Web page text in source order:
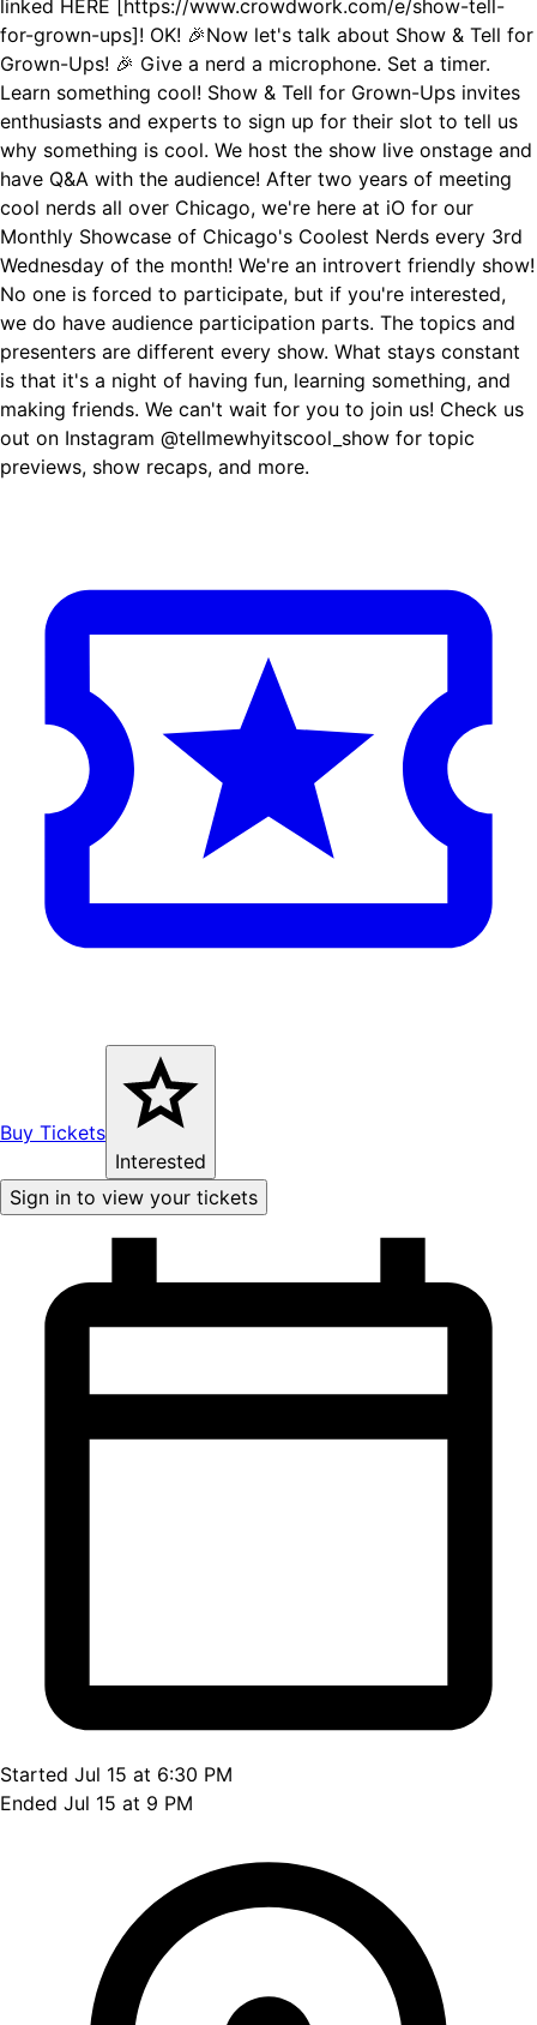
linked HERE [https://www.crowdwork.com/e/show-tell-
for-grown-ups]! OK! 🎉Now let's talk about Show & Tell for
Grown-Ups! 🎉 Give a nerd a microphone. Set a timer.
Learn something cool! Show & Tell for Grown-Ups invites
enthusiasts and experts to sign up for their slot to tell us
why something is cool. We host the show live onstage and
have Q&A with the audience! After two years of meeting
cool nerds all over Chicago, we're here at iO for our
Monthly Showcase of Chicago's Coolest Nerds every 3rd
Wednesday of the month! We're an introvert friendly show!
No one is forced to participate, but if you're interested,
we do have audience participation parts. The topics and
presenters are different every show. What stays constant
is that it's a night of having fun, learning something, and
making friends. We can't wait for you to join us! Check us
out on Instagram @tellmewhyitscool_show for topic
previews, show recaps, and more.
Buy Tickets
Interested
Sign in to view your tickets
Started Jul 15 at 6:30 PM
Ended Jul 15 at 9 PM